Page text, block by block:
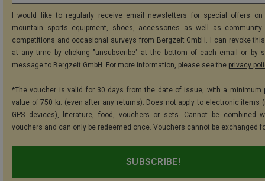
I would like to regularly receive email newsletters for special offers on
mountain sports equipment, shoes, accessories as well as community
competitions and occasional surveys from Bergzeit GmbH. I can revoke
at any time by clicking "unsubscribe" at the bottom of each email or by
message to Bergzeit GmbH. For more information, please see the privacy
*The voucher is valid for 30 days from the date of issue, with a minimum
value of 750 kr. (even after any returns). Does not apply to electronic items
GPS devices), literature, food, vouchers or sets. Cannot be combined
vouchers and can only be redeemed once. Vouchers cannot be exchanged
SUBSCRIBE!